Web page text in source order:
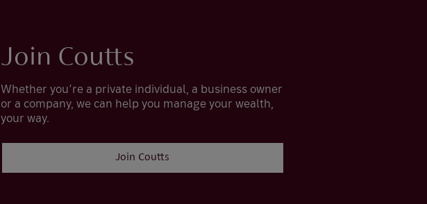
Join Coutts
Whether you’re a private individual, a business owner
or a company, we can help you manage your wealth,
your way.
Join Coutts